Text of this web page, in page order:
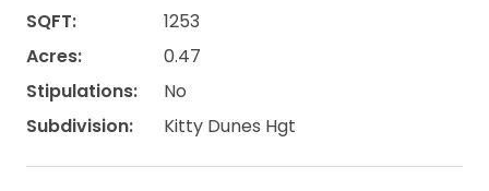
SQFT:
1253
Acres:
0.47
Stipulations:
No
Subdivision:
Kitty Dunes Hgt